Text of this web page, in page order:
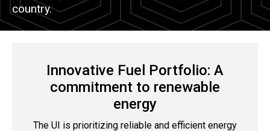
country.
Innovative Fuel Portfolio: A
commitment to renewable
energy
The UI is prioritizing reliable and efficient energy